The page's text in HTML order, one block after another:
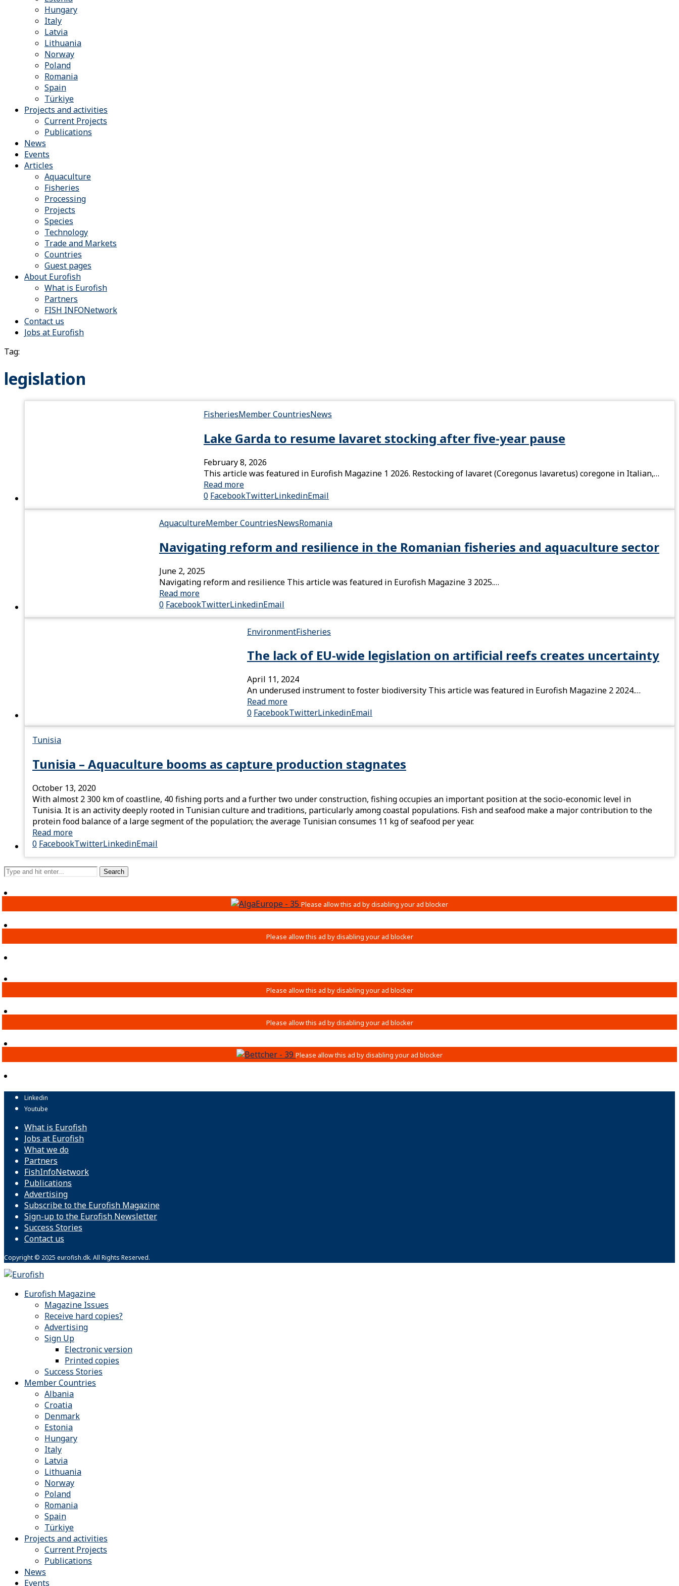
Hungary
Italy
Latvia
Lithuania
Norway
Poland
Romania
Spain
Türkiye
Projects and activities
Current Projects
Publications
News
Events
Articles
Aquaculture
Fisheries
Processing
Projects
Species
Technology
Trade and Markets
Countries
Guest pages
About Eurofish
What is Eurofish
Partners
FISH INFONetwork
Contact us
Jobs at Eurofish
Tag:
legislation
FisheriesMember CountriesNews
Lake Garda to resume lavaret stocking after five-year pause
February 8, 2026
This article was featured in Eurofish Magazine 1 2026. Restocking of lavaret (Coregonus lavaretus) coregone in Italian,…
Read more
0 FacebookTwitterLinkedinEmail
AquacultureMember CountriesNewsRomania
Navigating reform and resilience in the Romanian fisheries and aquaculture sector
June 2, 2025
Navigating reform and resilience This article was featured in Eurofish Magazine 3 2025.…
Read more
0 FacebookTwitterLinkedinEmail
EnvironmentFisheries
The lack of EU-wide legislation on artificial reefs creates uncertainty
April 11, 2024
An underused instrument to foster biodiversity This article was featured in Eurofish Magazine 2 2024.…
Read more
0 FacebookTwitterLinkedinEmail
Tunisia
Tunisia – Aquaculture booms as capture production stagnates
October 13, 2020
With almost 2 300 km of coastline, 40 fishing ports and a further two under construction, fishing occupies an important position at the socio-economic level in
Tunisia. It is an activity deeply rooted in Tunisian culture and traditions, particularly among coastal populations. Fish and seafood make a major contribution to the
protein food balance of a large segment of the population; the average Tunisian consumes 11 kg of seafood per year.
Read more
0 FacebookTwitterLinkedinEmail
Linkedin
Youtube
What is Eurofish
Jobs at Eurofish
What we do
Partners
FishInfoNetwork
Publications
Advertising
Subscribe to the Eurofish Magazine
Sign-up to the Eurofish Newsletter
Success Stories
Contact us
Copyright © 2025 eurofish.dk. All Rights Reserved.
Eurofish Magazine
Magazine Issues
Receive hard copies?
Advertising
Sign Up
Electronic version
Printed copies
Success Stories
Member Countries
Albania
Croatia
Denmark
Estonia
Hungary
Italy
Latvia
Lithuania
Norway
Poland
Romania
Spain
Türkiye
Projects and activities
Current Projects
Publications
News
Events